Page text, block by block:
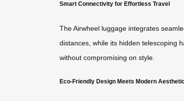
Smart Connectivity for Effortless Travel
The Airwheel luggage integrates
distances, while its hidden telescoping
without compromising on style.
Eco-Friendly Design Meets Modern